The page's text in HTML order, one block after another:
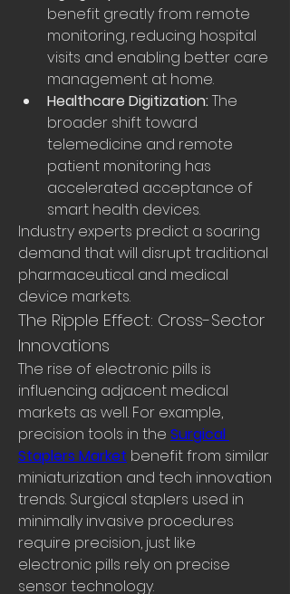
benefit greatly from remote
monitoring, reducing hospital
visits and enabling better care
management at home.
Healthcare Digitization: The
broader shift toward
telemedicine and remote
patient monitoring has
accelerated acceptance of
smart health devices.
Industry experts predict a soaring
demand that will disrupt traditional
pharmaceutical and medical
device markets.
The Ripple Effect: Cross-Sector
Innovations
The rise of electronic pills is
influencing adjacent medical
markets as well. For example,
precision tools in the Surgical
Staplers Market benefit from similar
miniaturization and tech innovation
trends. Surgical staplers used in
minimally invasive procedures
require precision, just like
electronic pills rely on precise
sensor technology.